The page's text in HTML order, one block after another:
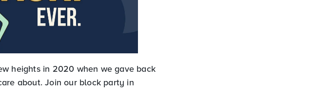
heights in 2020 when we gave back
about. Join our block party in